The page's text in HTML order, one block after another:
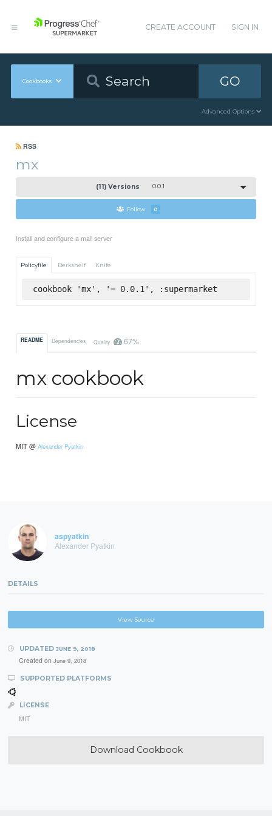
CREATE ACCOUNT SIGN IN
Cookbooks GO
Advanced Options
RSS
mx
(11) Versions 0.0.1
Follow 0
Install and configure a mail server
Policyfile Berkshelf Knife
cookbook 'mx', '= 0.0.1', :supermarket
README Dependencies Quality 67%
mx cookbook
License
MIT @Alexander Pyatkin
aspyatkin
Alexander Pyatkin
DETAILS
View Source
UPDATED JUNE 9, 2018
Created on June 9, 2018
SUPPORTED PLATFORMS
LICENSE
MIT
Download Cookbook